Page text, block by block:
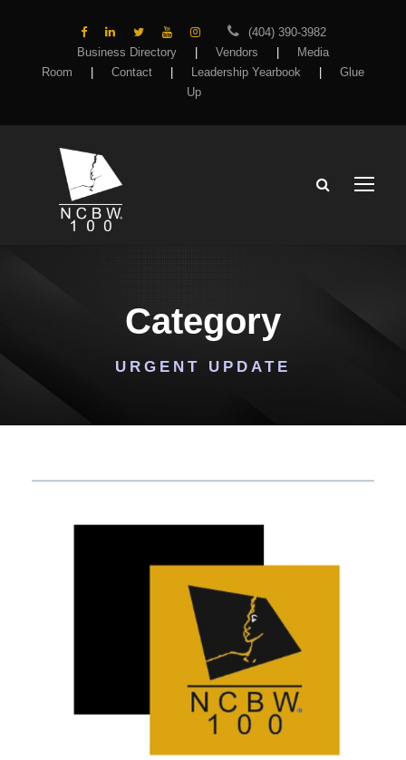
(404) 390-3982
Business Directory
Vendors
Media
Room
Contact Leadership Yearbook
Glue
Up
Category
URGENT UPDATE